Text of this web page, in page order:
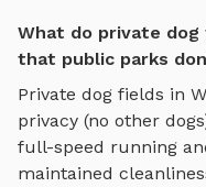
What do private
that public parks
Private dog fields in
privacy (no other
full-speed running
maintained